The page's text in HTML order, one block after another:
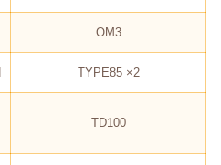
OM3
TYPE85 ×2
TD100